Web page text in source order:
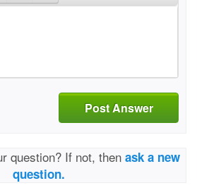
Post Answer
question? If not, then ask a new
question.